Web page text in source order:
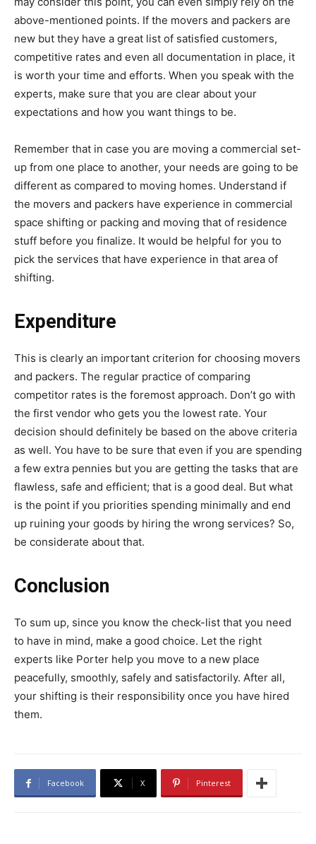
above-mentioned points. If the movers and packers are
new but they have a great list of satisfied customers,
competitive rates and even all documentation in place, it
is worth your time and efforts. When you speak with the
experts, make sure that you are clear about your
expectations and how you want things to be.
Remember that in case you are moving a commercial set-
up from one place to another, your needs are going to be
different as compared to moving homes. Understand if
the movers and packers have experience in commercial
space shifting or packing and moving that of residence
stuff before you finalize. It would be helpful for you to
pick the services that have experience in that area of
shifting.
Expenditure
This is clearly an important criterion for choosing movers
and packers. The regular practice of comparing
competitor rates is the foremost approach. Don’t go with
the first vendor who gets you the lowest rate. Your
decision should definitely be based on the above criteria
as well. You have to be sure that even if you are spending
a few extra pennies but you are getting the tasks that are
flawless, safe and efficient; that is a good deal. But what
is the point if you priorities spending minimally and end
up ruining your goods by hiring the wrong services? So,
be considerate about that.
Conclusion
To sum up, since you know the check-list that you need
to have in mind, make a good choice. Let the right
experts like Porter help you move to a new place
peacefully, smoothly, safely and satisfactorily. After all,
your shifting is their responsibility once you have hired
them.
Facebook X Pinterest